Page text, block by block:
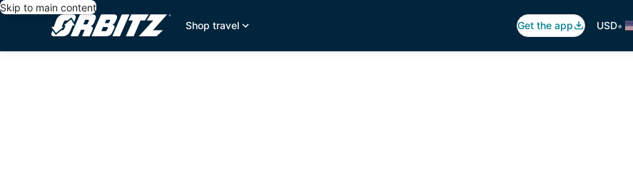
Skip to main content
Shop travel
Get the app USD•